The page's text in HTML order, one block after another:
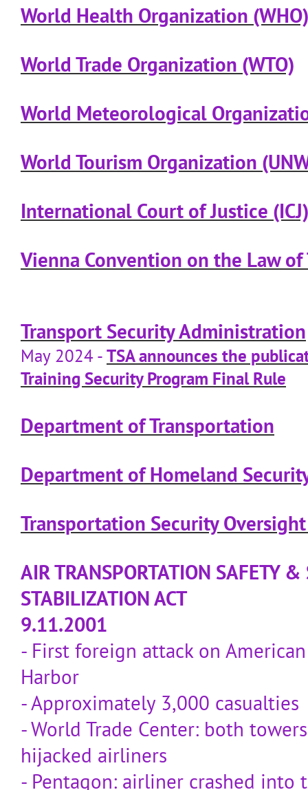
World Health Organization (WHO)
World Trade Organization (WTO)
World Meteorological
World Tourism Organization
International Court of Justice (ICJ)
Vienna Convention on the Law of
Transport Security Administration
May 2024 -TSA announces the
Training Security Program Final Rule
Department of Transportation
Department of Homeland
Transportation Security
AIR TRANSPORTATION SAFETY &
STABILIZATION ACT
9.11.2001
- First foreign attack on
Harbor
- Approximately 3,000 casualties
- World Trade Center: both
hijacked airliners
- Pentagon: airliner crashed into